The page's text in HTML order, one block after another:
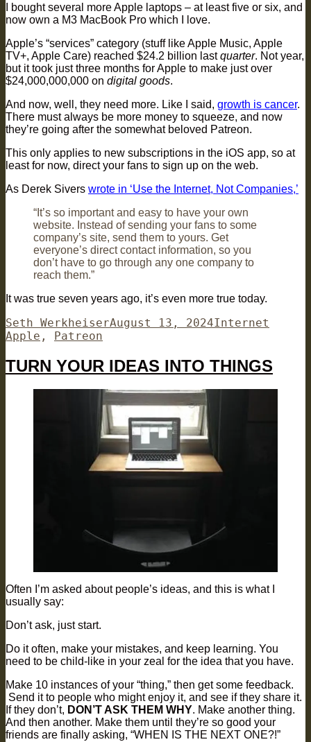
I bought several more Apple laptops – at least five or six, and
now own a M3 MacBook Pro which I love.
Apple’s “services” category (stuff like Apple Music, Apple
TV+, Apple Care) reached $24.2 billion lastquarter. Not year,
but it took just three months for Apple to make just over
$24,000,000,000 on digital goods.
And now, well, they need more. Like I said, growth is cancer.
There must always be more money to squeeze, and now
they’re going after the somewhat beloved Patreon.
This only applies to new subscriptions in the iOS app, so at
least for now, direct your fans to sign up on the web.
As Derek Sivers wrote in ‘Use the Internet, Not Companies,’
“It’s so important and easy to have your own
website. Instead of sending your fans to some
company’s site, send them to yours. Get
everyone’s direct contact information, so you
don’t have to go through any one company to
reach them.”
It was true seven years ago, it’s even more true today.
Author
Seth WerkheiserPosted
August 13, 2024Categories
Internet
Apple , Patreon
TURN YOUR IDEAS INTO THINGS
Often I’m asked about people’s ideas, and this is what I
usually say:
Don’t ask, just start.
Do it often, make your mistakes, and keep learning. You
need to be child-like in your zeal for the idea that you have.
Make 10 instances of your “thing,” then get some feedback.
Send it to people who might enjoy it, and see if they share it.
If they don’t, DON’T ASK THEM WHY. Make another thing.
And then another. Make them until they’re so good your
friends are finally asking, “WHEN IS THE NEXT ONE?!”